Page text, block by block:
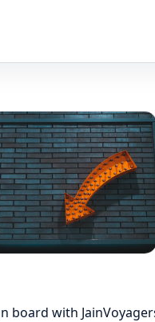
board with